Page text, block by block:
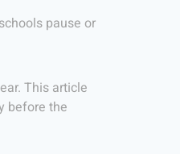
pause or
This article
before the